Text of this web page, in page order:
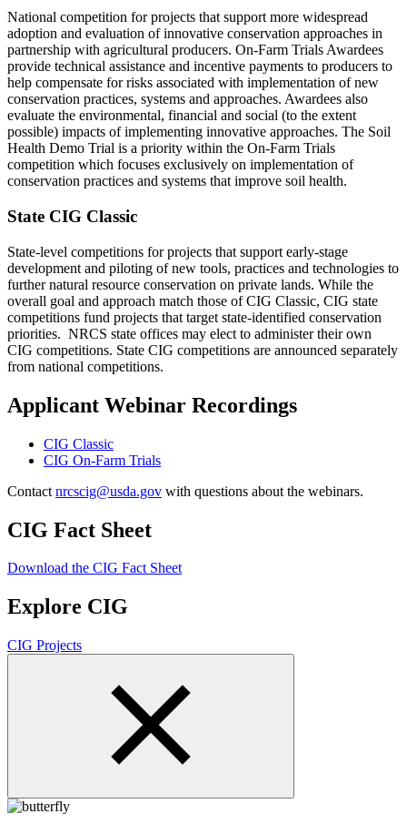
National competition for projects that support more widespread
adoption and evaluation of innovative conservation approaches in
partnership with agricultural producers. On-Farm Trials Awardees
provide technical assistance and incentive payments to producers to
help compensate for risks associated with implementation of new
conservation practices, systems and approaches. Awardees also
evaluate the environmental, financial and social (to the extent
possible) impacts of implementing innovative approaches. The Soil
Health Demo Trial is a priority within the On-Farm Trials
competition which focuses exclusively on implementation of
conservation practices and systems that improve soil health.
State CIG Classic
State-level competitions for projects that support early-stage
development and piloting of new tools, practices and technologies to
further natural resource conservation on private lands. While the
overall goal and approach match those of CIG Classic, CIG state
competitions fund projects that target state-identified conservation
priorities. NRCS state offices may elect to administer their own
CIG competitions. State CIG competitions are announced separately
from national competitions.
Applicant Webinar Recordings
CIG Classic
CIG On-Farm Trials
Contact nrcscig@usda.gov with questions about the webinars.
CIG Fact Sheet
Download the CIG Fact Sheet
Explore CIG
CIG Projects